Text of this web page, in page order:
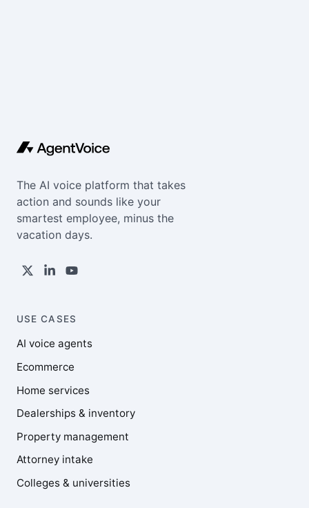
The AI voice platform that takes
action and sounds like your
smartest employee, minus the
vacation days.
USE CASES
AI voice agents
Ecommerce
Home services
Dealerships & inventory
Property management
Attorney intake
Colleges & universities